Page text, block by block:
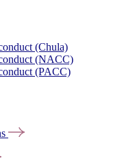
(Chula)
(NACC)
(PACC)